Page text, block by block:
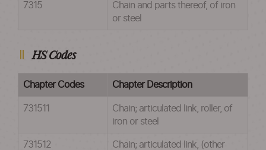
7315
Chain and parts thereof, of iron
or steel
HS Codes
Chapter Codes Chapter Description
731511
Chain; articulated link, roller, of
iron or steel
731512
Chain; articulated link, (other